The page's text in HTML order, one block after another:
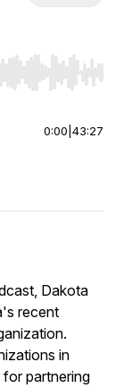
End to jump to
0:00 43:27
Dakota
recent
in
partnering